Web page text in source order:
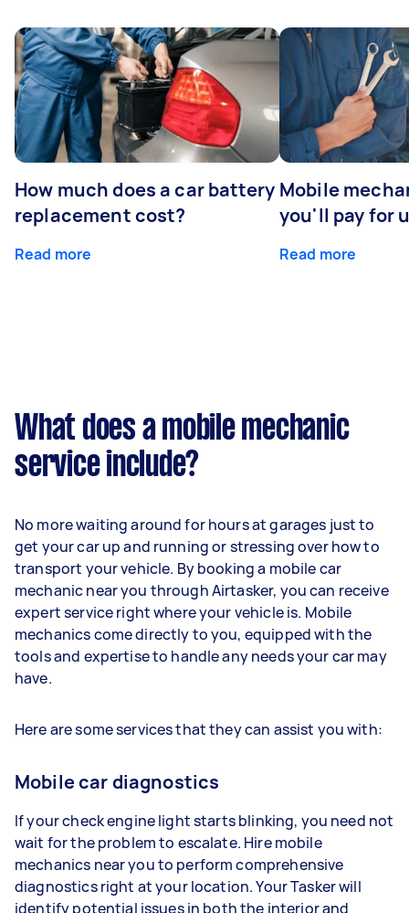
How much does a car battery
replacement cost?
Read more
Mobile
you'll pay for
Read more
What does a mobile mechanic
service include?
No more waiting around for hours at garages just to
get your car up and running or stressing over how to
transport your vehicle. By booking a mobile car
mechanic near you through Airtasker, you can receive
expert service right where your vehicle is. Mobile
mechanics come directly to you, equipped with the
tools and expertise to handle any needs your car may
have.
Here are some services that they can assist you with:
Mobile car diagnostics
If your check engine light starts blinking, you need not
wait for the problem to escalate. Hire mobile
mechanics near you to perform comprehensive
diagnostics right at your location. Your Tasker will
identify potential issues in both the interior and